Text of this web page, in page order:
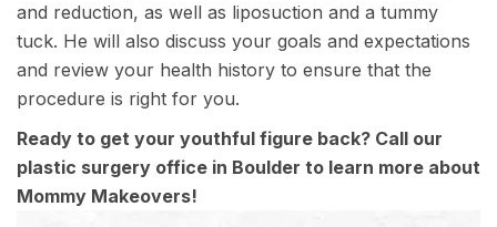
and reduction, as well as liposuction and a tummy
tuck. He will also discuss your goals and expectations
and review your health history to ensure that the
procedure is right for you.
Ready to get your youthful figure back? Call our
plastic surgery office in Boulder to learn more about
Mommy Makeovers!